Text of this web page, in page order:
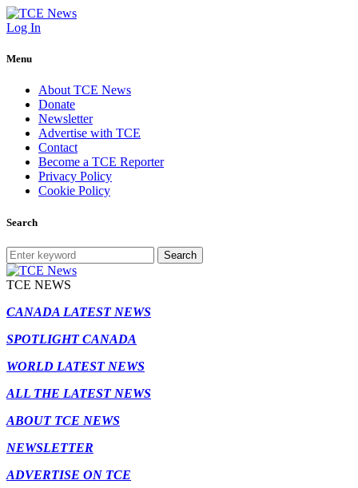
Log In
Menu
About TCE News
Donate
Newsletter
Advertise with TCE
Contact
Become a TCE Reporter
Privacy Policy
Cookie Policy
Search
Search
TCE NEWS
CANADA LATEST NEWS
SPOTLIGHT CANADA
WORLD LATEST NEWS
ALL THE LATEST NEWS
ABOUT TCE NEWS
NEWSLETTER
ADVERTISE ON TCE